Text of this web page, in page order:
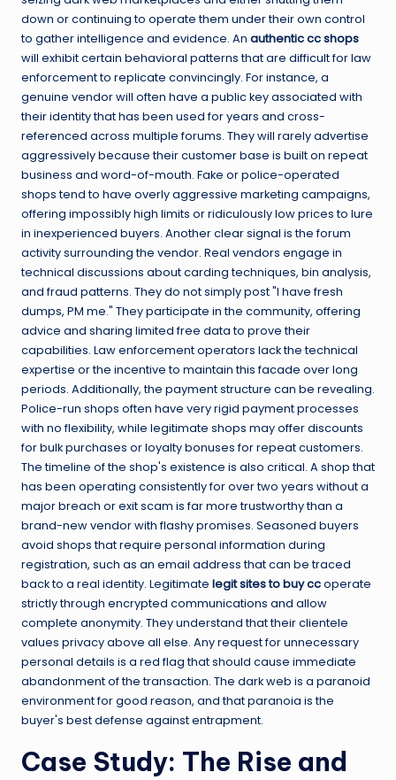
down or continuing to operate them under their own control
to gather intelligence and evidence. An authentic cc shops
will exhibit certain behavioral patterns that are difficult for law
enforcement to replicate convincingly. For instance, a
genuine vendor will often have a public key associated with
their identity that has been used for years and cross-
referenced across multiple forums. They will rarely advertise
aggressively because their customer base is built on repeat
business and word-of-mouth. Fake or police-operated
shops tend to have overly aggressive marketing campaigns,
offering impossibly high limits or ridiculously low prices to lure
in inexperienced buyers. Another clear signal is the forum
activity surrounding the vendor. Real vendors engage in
technical discussions about carding techniques, bin analysis,
and fraud patterns. They do not simply post "I have fresh
dumps, PM me." They participate in the community, offering
advice and sharing limited free data to prove their
capabilities. Law enforcement operators lack the technical
expertise or the incentive to maintain this facade over long
periods. Additionally, the payment structure can be revealing.
Police-run shops often have very rigid payment processes
with no flexibility, while legitimate shops may offer discounts
for bulk purchases or loyalty bonuses for repeat customers.
The timeline of the shop's existence is also critical. A shop that
has been operating consistently for over two years without a
major breach or exit scam is far more trustworthy than a
brand-new vendor with flashy promises. Seasoned buyers
avoid shops that require personal information during
registration, such as an email address that can be traced
back to a real identity. Legitimate legit sites to buy ccoperate
strictly through encrypted communications and allow
complete anonymity. They understand that their clientele
values privacy above all else. Any request for unnecessary
personal details is a red flag that should cause immediate
abandonment of the transaction. The dark web is a paranoid
environment for good reason, and that paranoia is the
buyer's best defense against entrapment.
Case Study: The Rise and